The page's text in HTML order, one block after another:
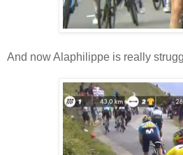
And now Alaphilippe is really